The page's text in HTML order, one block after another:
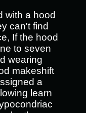
with a hood
can't find
If the hood
to seven
wearing
makeshift
a
learn